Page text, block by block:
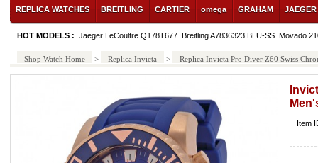
REPLICA WATCHES BREITLING CARTIER omega GRAHAM
HOT MODELS : Jaeger LeCoultre Q178T677 Breitling A7836323.BLU-SS Movado
Shop Watch Home > Replica Invicta > Replica Invicta Pro Diver Z60 Swiss
Item